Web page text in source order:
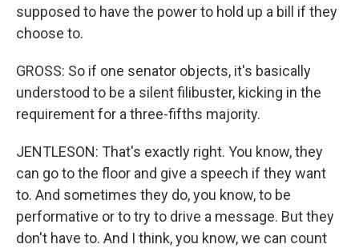
supposed to have the power to hold up a bill if they
choose to.
GROSS: So if one senator objects, it's basically
understood to be a silent filibuster, kicking in the
requirement for a three-fifths majority.
JENTLESON: That's exactly right. You know, they
can go to the floor and give a speech if they want
to. And sometimes they do, you know, to be
performative or to try to drive a message. But they
don't have to. And I think, you know, we can count